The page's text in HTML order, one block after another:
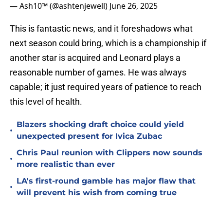
— Ash10™ (@ashtenjewell) June 26, 2025
This is fantastic news, and it foreshadows what
next season could bring, which is a championship if
another star is acquired and Leonard plays a
reasonable number of games. He was always
capable; it just required years of patience to reach
this level of health.
•
Blazers shocking draft choice could yield
unexpected present for Ivica Zubac
•
Chris Paul reunion with Clippers now sounds
more realistic than ever
•
LA's first-round gamble has major flaw that
will prevent his wish from coming true